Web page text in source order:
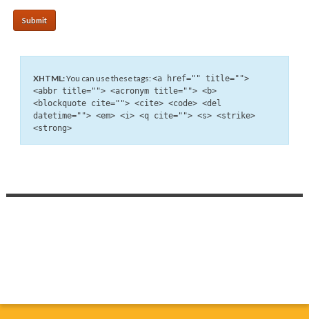
XHTML:You can use these tags:<a href="" title="">
<abbr title=""> <acronym title=""> <b>
<blockquote cite=""> <cite> <code> <del
datetime=""> <em> <i> <q cite=""> <s> <strike>
<strong>